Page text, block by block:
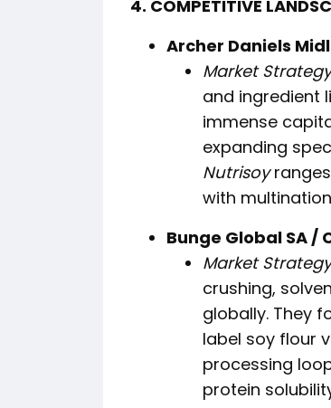
4. COMPETITIVE
Archer Daniels
Market
and ingredient
immense
expanding
Nutrisoy
with
Bunge Global SA /
Market
crushing,
globally. They
label soy flour
processing
protein